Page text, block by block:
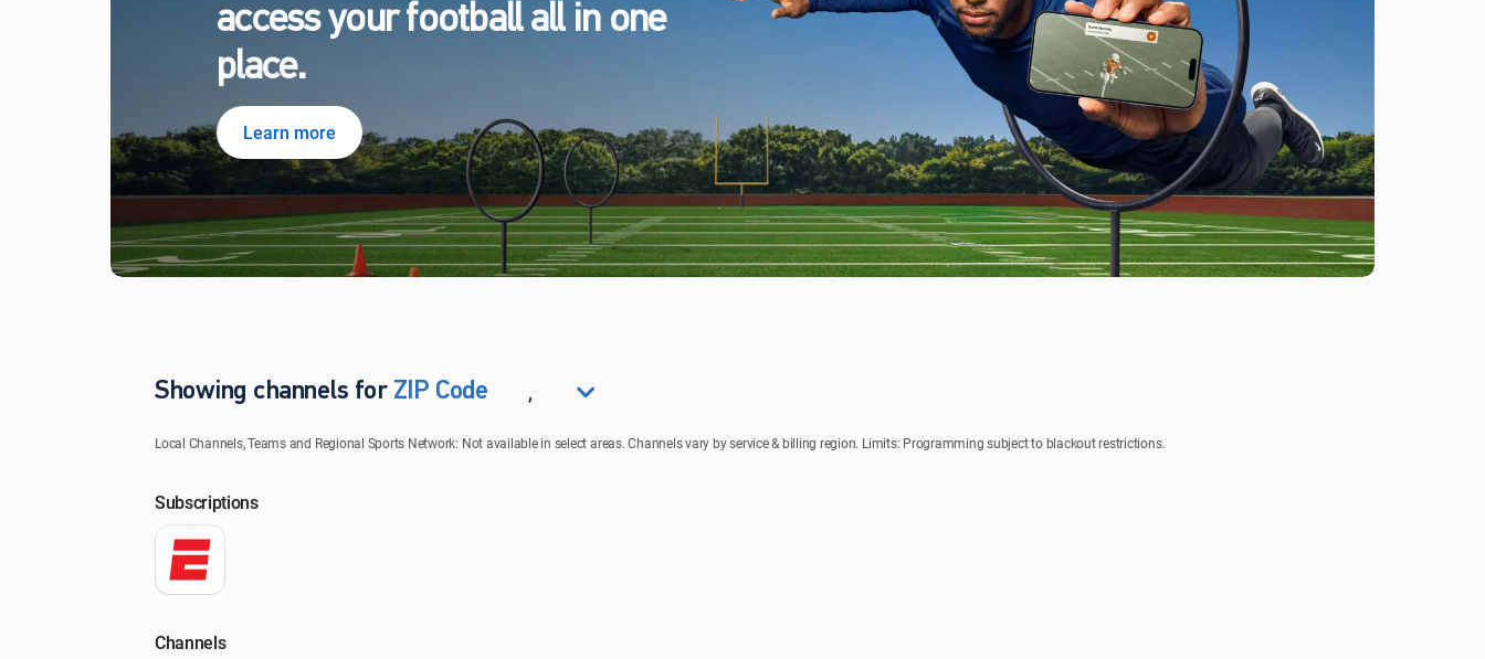
access your football all in one
place.
Learn more
Showing channels forZIP Code
,
ZIP Code
Select your county
Update Successful
Local Channels, Teams and Regional Sports Network: Not available in select areas. Channels vary by service & billing region. Limits: Programming subject to blackout restrictions.
Subscriptions
Channels